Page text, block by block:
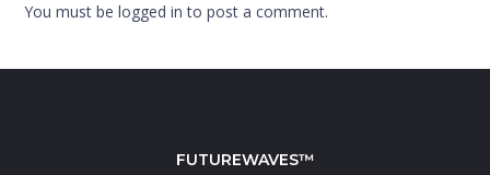
You must be logged in to post a comment.
FUTUREWAVES™